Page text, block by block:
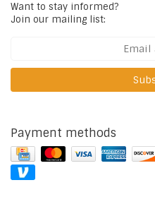
Want to stay informed?
Join our mailing list:
Payment methods